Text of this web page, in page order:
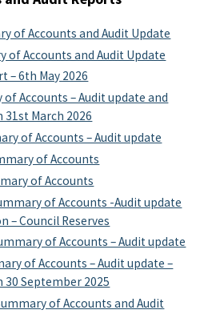
of Accounts and Audit Update
of Accounts and Audit Update
– 6th May 2026
Accounts – Audit update and
March 2026
of Accounts – Audit update
of Accounts
of Accounts
of Accounts -Audit update
– Council Reserves
of Accounts – Audit update
of Accounts – Audit update –
September 2025
of Accounts and Audit